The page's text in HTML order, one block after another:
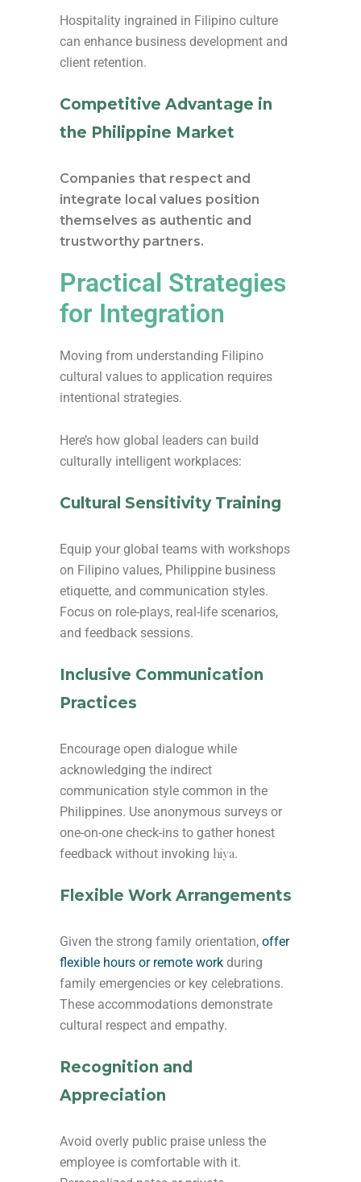
Hospitality ingrained in Filipino culture
can enhance business development and
client retention.
Competitive Advantage in
the Philippine Market
Companies that respect and
integrate local values position
themselves as authentic and
trustworthy partners.
Practical Strategies
for Integration
Moving from understanding Filipino
cultural values to application requires
intentional strategies.
Here’s how global leaders can build
culturally intelligent workplaces:
Cultural Sensitivity Training
Equip your global teams with workshops
on Filipino values, Philippine business
etiquette, and communication styles.
Focus on role-plays, real-life scenarios,
and feedback sessions.
Inclusive Communication
Practices
Encourage open dialogue while
acknowledging the indirect
communication style common in the
Philippines. Use anonymous surveys or
one-on-one check-ins to gather honest
feedback without invoking hiya.
Flexible Work Arrangements
Given the strong family orientation, offer
flexible hours or remote work during
family emergencies or key celebrations.
These accommodations demonstrate
cultural respect and empathy.
Recognition and
Appreciation
Avoid overly public praise unless the
employee is comfortable with it.